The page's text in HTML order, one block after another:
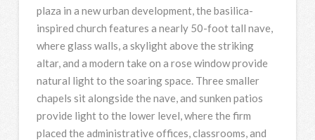
plaza in a new urban development, the basilica-
inspired church features a nearly 50-foot tall nave,
where glass walls, a skylight above the striking
altar, and a modern take on a rose window provide
natural light to the soaring space. Three smaller
chapels sit alongside the nave, and sunken patios
provide light to the lower level, where the firm
placed the administrative offices, classrooms, and